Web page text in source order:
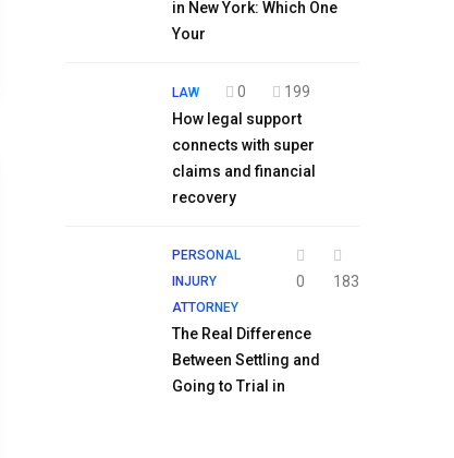
in New York: Which One
Your
LAW 0
199
How legal support
connects with super
claims and financial
recovery
PERSONAL
INJURY
ATTORNEY
0 183
The Real Difference
Between Settling and
Going to Trial in